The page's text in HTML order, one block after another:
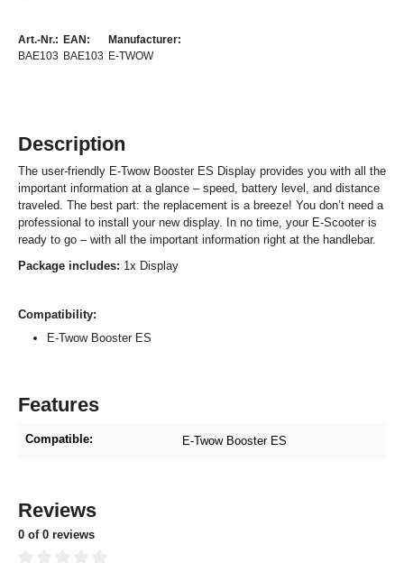
Art.-Nr.:
BAE103
EAN:
BAE103
Manufacturer:
E-TWOW
Description
The user-friendly E-Twow Booster ES Display provides you with all the
important information at a glance – speed, battery level, and distance
traveled. The best part: the replacement is a breeze! You don’t need a
professional to install your new display. In no time, your E-Scooter is
ready to go – with all the important information right at the handlebar.
Package includes: 1x Display
Compatibility:
E-Twow Booster ES
Features
Compatible: E-Twow Booster ES
Reviews
0 of 0 reviews